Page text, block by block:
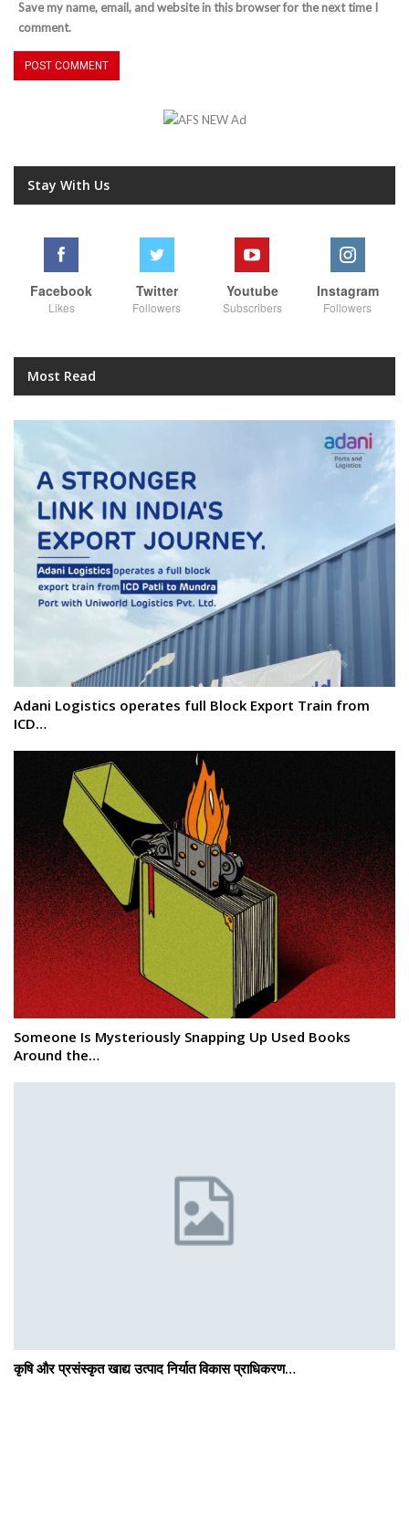
Save my name, email, and website in this browser for the next time I
comment.
Stay With Us
Facebook
Likes
Twitter
Followers
Youtube
Subscribers
Instagram
Followers
Most Read
Adani Logistics operates full Block Export Train from
ICD…
Someone Is Mysteriously Snapping Up Used Books
Around the…
कृषि और प्रसंस्कृत खाद्य उत्पाद निर्यात विकास प्राधिकरण…